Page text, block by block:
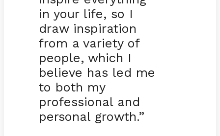
in your life, so I
draw inspiration
from a variety of
people, which I
believe has led me
to both my
professional and
personal growth.”